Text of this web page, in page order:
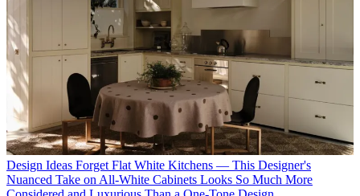
Design Ideas Forget Flat White Kitchens — This Designer's
Nuanced Take on All-White Cabinets Looks So Much More